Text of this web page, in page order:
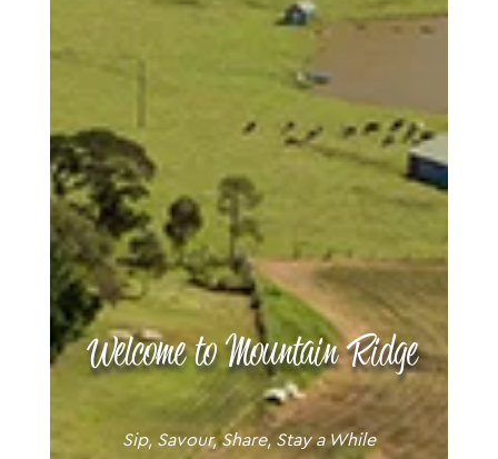
Welcome to Mountain Ridge
Sip, Savour, Share, Stay a While